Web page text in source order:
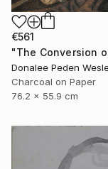
€561
Charcoal on Paper
76.2 x 55.9 cm